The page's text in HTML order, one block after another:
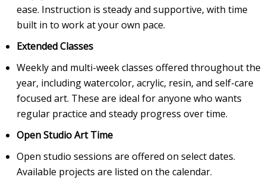
ease. Instruction is steady and supportive, with time
built in to work at your own pace.
Extended Classes
Weekly and multi-week classes offered throughout the
year, including watercolor, acrylic, resin, and self-care
focused art. These are ideal for anyone who wants
regular practice and steady progress over time.
Open Studio Art Time
Open studio sessions are offered on select dates.
Available projects are listed on the calendar.